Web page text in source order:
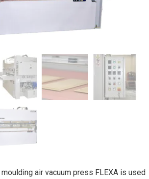
air vacuum press FLEXA is used